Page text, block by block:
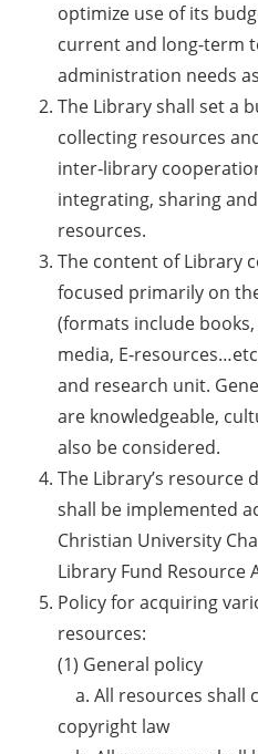
optimize use of its
current and long-term
administration needs
The Library shall set a
collecting resources
inter‐library
integrating, sharing
resources.
The content of Library
focused primarily on
(formats include
media,
and research unit.
are knowledgeable,
also be considered.
The Library’s
shall be implemented
Christian University
Library Fund Resource
Policy for acquiring
resources:
(1) General policy
a. All resources shall
copyright law